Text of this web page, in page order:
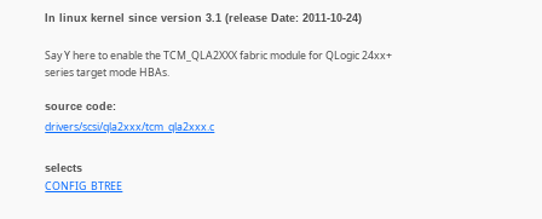
In linux kernel since version 3.1 (release Date: 2011-10-24)
Say Y here to enable the TCM_QLA2XXX fabric module for QLogic 24xx+
series target mode HBAs.
source code:
drivers/scsi/qla2xxx/tcm_qla2xxx.c
selects
CONFIG_BTREE